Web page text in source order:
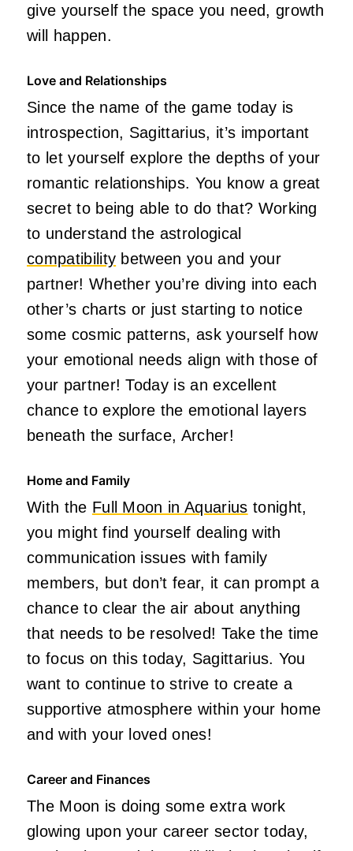
give yourself the space you need, growth
will happen.
Love and Relationships
Since the name of the game today is
introspection, Sagittarius, it’s important
to let yourself explore the depths of your
romantic relationships. You know a great
secret to being able to do that? Working
to understand the astrological
compatibility between you and your
partner! Whether you’re diving into each
other’s charts or just starting to notice
some cosmic patterns, ask yourself how
your emotional needs align with those of
your partner! Today is an excellent
chance to explore the emotional layers
beneath the surface, Archer!
Home and Family
With the Full Moon in Aquarius tonight,
you might find yourself dealing with
communication issues with family
members, but don’t fear, it can prompt a
chance to clear the air about anything
that needs to be resolved! Take the time
to focus on this today, Sagittarius. You
want to continueto strive to create a
supportive atmosphere within your home
and with your loved ones!
Career and Finances
The Moon is doing some extra work
glowing upon your career sector today,